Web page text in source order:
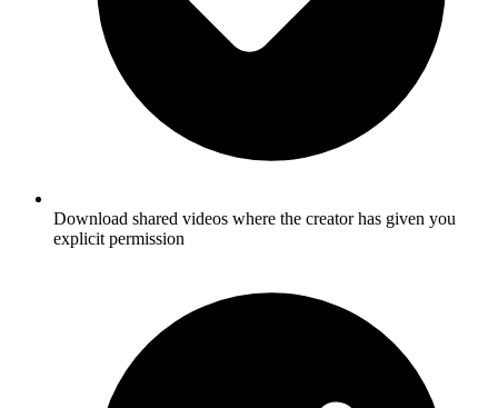
Download shared videos where the creator has given you
explicit permission